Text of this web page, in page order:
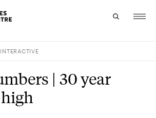
INTERACTIVE
| 30 year